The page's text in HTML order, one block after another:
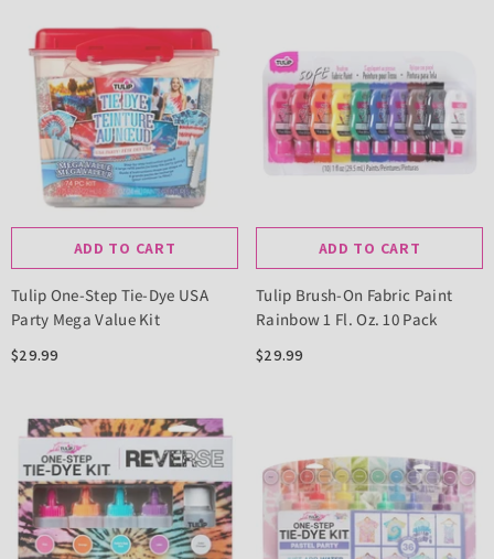
ADD TO CART
Tulip One-Step Tie-Dye USA
Party Mega Value Kit
$29.99
ADD TO CART
Tulip Brush-On Fabric Paint
Rainbow 1 Fl. Oz. 10 Pack
$29.99